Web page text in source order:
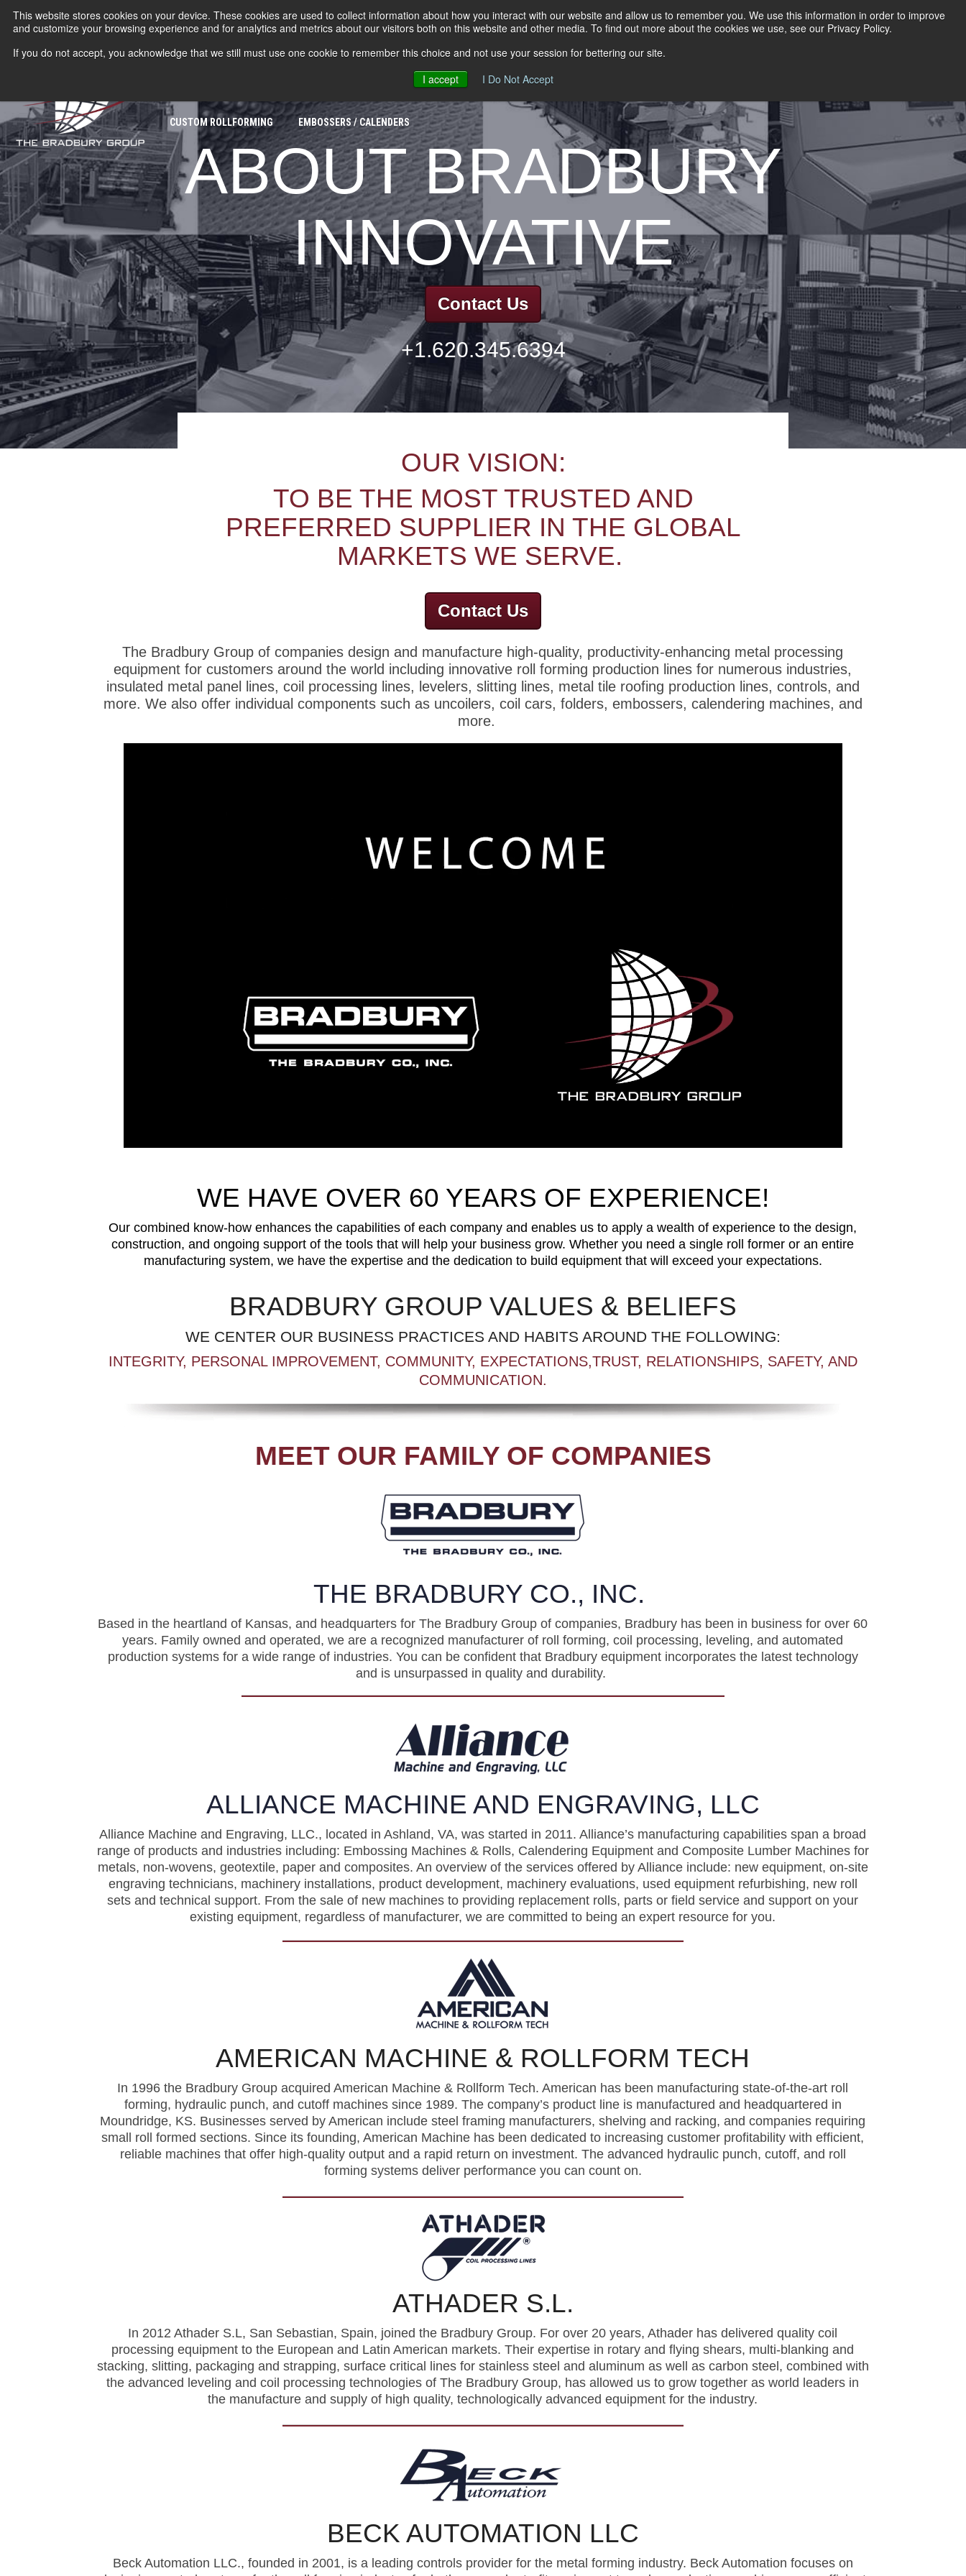
This website stores cookies on your device. These cookies are used to collect information about how you interact with our website and allow us to remember you. We use this information in order to improve
and customize your browsing experience and for analytics and metrics about our visitors both on this website and other media. To find out more about the cookies we use, see our Privacy Policy.
If you do not accept, you acknowledge that we still must use one cookie to remember this choice and not use your session for bettering our site.
I accept
I Do Not Accept
HOME CAREERS DOWNLOADS CONTACT US GROUP NEWS
LEVELERS INSULATED LINES
CUSTOM ROLLFORMING EMBOSSERS / CALENDERS
ABOUT BRADBURY
INNOVATIVE
Contact Us
+1.620.345.6394
OUR VISION:
TO BE THE MOST TRUSTED AND
PREFERRED SUPPLIER IN THE GLOBAL
MARKETS WE SERVE.
Contact Us
The Bradbury Group of companies design and manufacture high-quality, productivity-enhancing metal processing
equipment for customers around the world including innovative roll forming production lines for numerous industries,
insulated metal panel lines, coil processing lines, levelers, slitting lines, metal tile roofing production lines, controls, and
more. We also offer individual components such as uncoilers, coil cars, folders, embossers, calendering machines, and
more.
WE HAVE OVER 60 YEARS OF EXPERIENCE!
Our combined know-how enhances the capabilities of each company and enables us to apply a wealth of experience to the design,
construction, and ongoing support of the tools that will help your business grow. Whether you need a single roll former or an entire
manufacturing system, we have the expertise and the dedication to build equipment that will exceed your expectations.
BRADBURY GROUP VALUES & BELIEFS
WE CENTER OUR BUSINESS PRACTICES AND HABITS AROUND THE FOLLOWING:
INTEGRITY, PERSONAL IMPROVEMENT, COMMUNITY, EXPECTATIONS,TRUST, RELATIONSHIPS, SAFETY, AND
COMMUNICATION.
MEET OUR FAMILY OF COMPANIES
THE BRADBURY CO., INC.
Based in the heartland of Kansas, and headquarters for The Bradbury Group of companies, Bradbury has been in business for over 60
years. Family owned and operated, we are a recognized manufacturer of roll forming, coil processing, leveling, and automated
production systems for a wide range of industries. You can be confident that Bradbury equipment incorporates the latest technology
and is unsurpassed in quality and durability.
ALLIANCE MACHINE AND ENGRAVING, LLC
Alliance Machine and Engraving, LLC., located in Ashland, VA, was started in 2011. Alliance’s manufacturing capabilities span a broad
range of products and industries including: Embossing Machines & Rolls, Calendering Equipment and Composite Lumber Machines for
metals, non-wovens, geotextile, paper and composites. An overview of the services offered by Alliance include: new equipment, on-site
engraving technicians, machinery installations, product development, machinery evaluations, used equipment refurbishing, new roll
sets and technical support. From the sale of new machines to providing replacement rolls, parts or field service and support on your
existing equipment, regardless of manufacturer, we are committed to being an expert resource for you.
AMERICAN MACHINE & ROLLFORM TECH
In 1996 the Bradbury Group acquired American Machine & Rollform Tech. American has been manufacturing state-of-the-art roll
forming, hydraulic punch, and cutoff machines since 1989. The company’s product line is manufactured and headquartered in
Moundridge, KS. Businesses served by American include steel framing manufacturers, shelving and racking, and companies requiring
small roll formed sections. Since its founding, American Machine has been dedicated to increasing customer profitability with efficient,
reliable machines that offer high-quality output and a rapid return on investment. The advanced hydraulic punch, cutoff, and roll
forming systems deliver performance you can count on.
ATHADER S.L.
In 2012 Athader S.L, San Sebastian, Spain, joined the Bradbury Group. For over 20 years, Athader has delivered quality coil
processing equipment to the European and Latin American markets. Their expertise in rotary and flying shears, multi-blanking and
stacking, slitting, packaging and strapping, surface critical lines for stainless steel and aluminum as well as carbon steel, combined with
the advanced leveling and coil processing technologies of The Bradbury Group, has allowed us to grow together as world leaders in
the manufacture and supply of high quality, technologically advanced equipment for the industry.
BECK AUTOMATION LLC
Beck Automation LLC., founded in 2001, is a leading controls provider for the metal forming industry. Beck Automation focuses on